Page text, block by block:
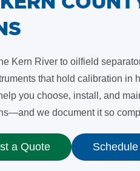
Kern River to oilfield
that hold calibration in
you choose, install, and
we document it so
a Quote